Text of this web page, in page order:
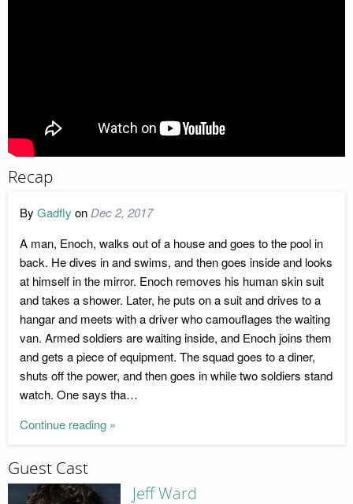
Recap
By Gadfly onDec 2, 2017
A man, Enoch, walks out of a house and goes to the pool in
back. He dives in and swims, and then goes inside and looks
at himself in the mirror. Enoch removes his human skin suit
and takes a shower. Later, he puts on a suit and drives to a
hangar and meets with a driver who camouflages the waiting
van. Armed soldiers are waiting inside, and Enoch joins them
and gets a piece of equipment. The squad goes to a diner,
shuts off the power, and then goes in while two soldiers stand
watch. One says tha…
Continue reading »
Guest Cast
Jeff Ward